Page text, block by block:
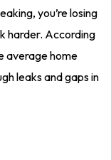
you’re losing
harder. According
average home
leaks and gaps in